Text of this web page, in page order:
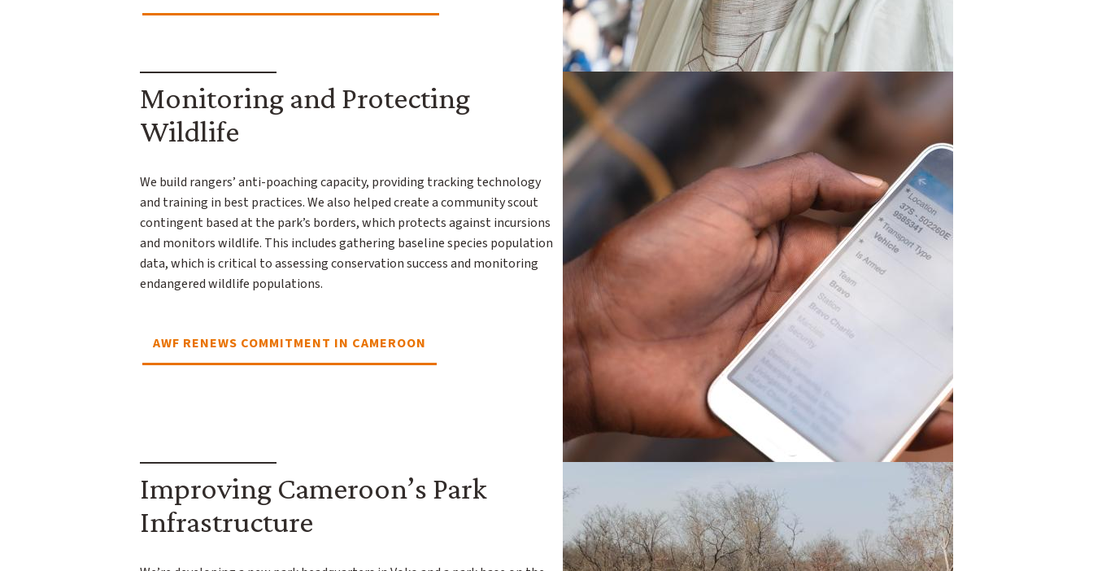
Monitoring and Protecting
Wildlife
We build rangers’ anti-poaching capacity, providing tracking technology
and training in best practices. We also helped create a community scout
contingent based at the park’s borders, which protects against incursions
and monitors wildlife. This includes gathering baseline species population
data, which is critical to assessing conservation success and monitoring
endangered wildlife populations.
AWF RENEWS COMMITMENT IN CAMEROON
Improving Cameroon’s Park
Infrastructure